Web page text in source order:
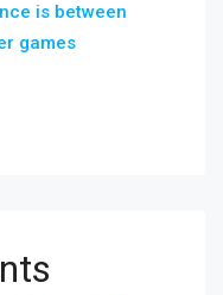
is between
games